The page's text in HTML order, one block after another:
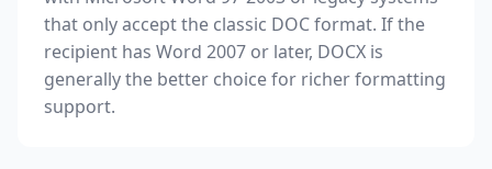
that only accept the classic DOC format. If the
recipient has Word 2007 or later, DOCX is
generally the better choice for richer formatting
support.